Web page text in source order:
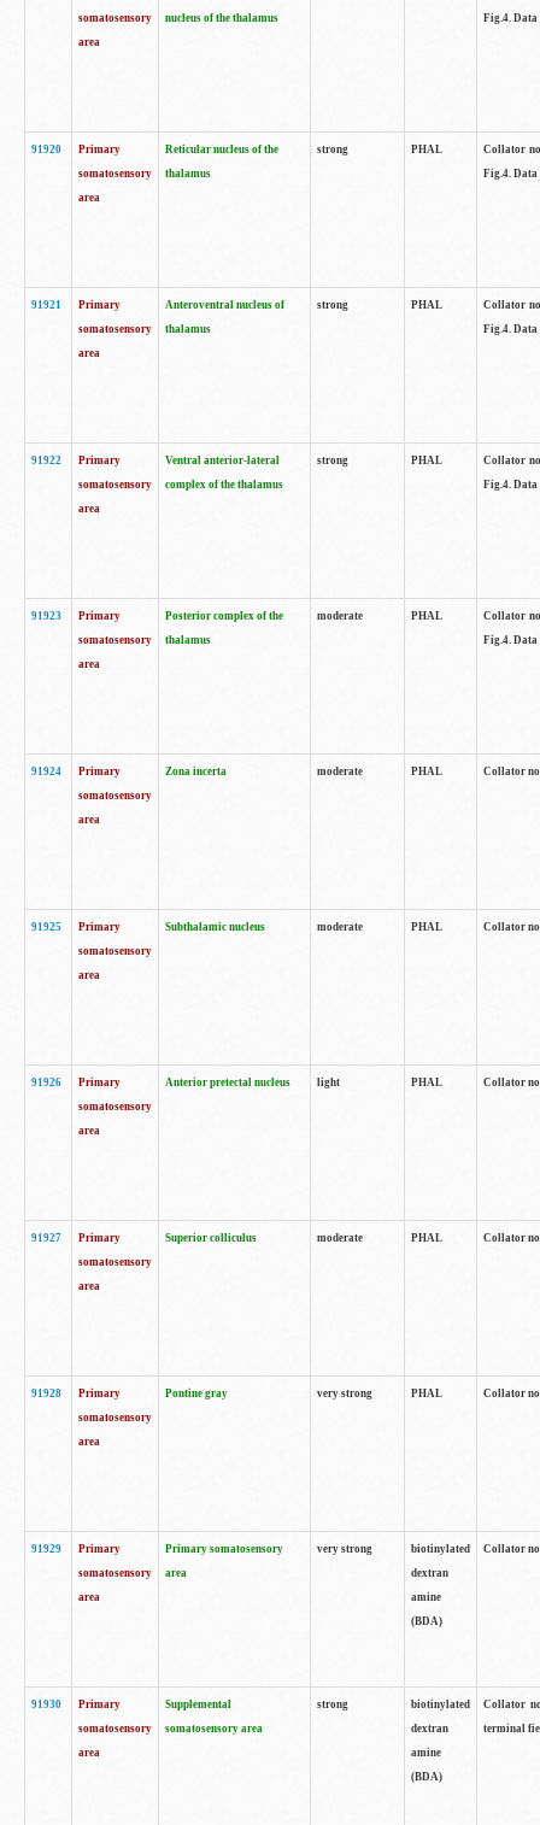
somatosensory
area
nucleus of the thalamus Fig.4. Data
91920
Primary
somatosensory
area
Reticular nucleus of the
thalamus
strong PHAL
Collator
Fig.4. Data
91921
Primary
somatosensory
area
Anteroventral nucleus of
thalamus
strong PHAL
Collator
Fig.4. Data
91922
Primary
somatosensory
area
Ventral anterior-lateral
complex of the thalamus
strong PHAL
Collator
Fig.4. Data
91923
Primary
somatosensory
area
Posterior complex of the
thalamus
moderate PHAL
Collator
Fig.4. Data
91924
Primary
somatosensory
area
Zona incerta moderate PHAL Collator
91925
Primary
somatosensory
area
Subthalamic nucleus moderate PHAL Collator
91926
Primary
somatosensory
area
Anterior pretectal nucleus light PHAL Collator
91927
Primary
somatosensory
area
Superior colliculus moderate PHAL Collator
91928
Primary
somatosensory
area
Pontine gray very strong PHAL Collator
91929
Primary
somatosensory
area
Primary somatosensory
area
very strong
biotinylated
dextran
amine
(BDA)
Collator
91930
Primary
somatosensory
area
Supplemental
somatosensory area
strong
biotinylated
dextran
amine
(BDA)
Collator
terminal